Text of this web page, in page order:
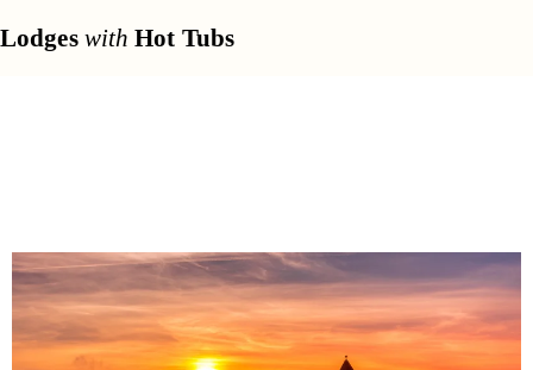
Lodges with Hot Tubs